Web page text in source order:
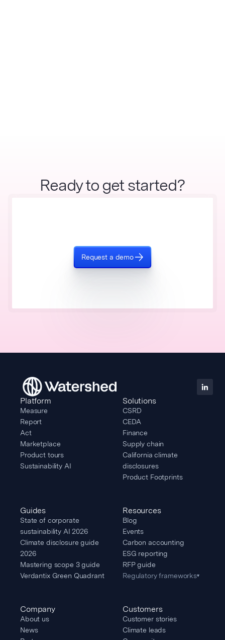
Ready to get started?
Request a demo
Platform
Measure
Report
Act
Marketplace
Product tours
Sustainability AI
Solutions
CSRD
CEDA
Finance
Supply chain
California climate
disclosures
Product Footprints
Guides
State of corporate
sustainability AI 2026
Climate disclosure guide
2026
Mastering scope 3 guide
Verdantix Green Quadrant
Resources
Blog
Events
Carbon accounting
ESG reporting
RFP guide
Regulatory frameworks▾
Company
About us
News
Customers
Customer stories
Climate leads